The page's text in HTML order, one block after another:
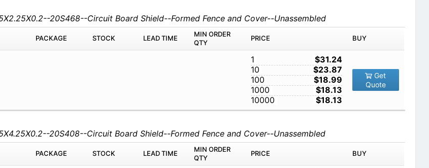
20S468--Circuit Board Shield--Formed Fence and Cover--Unassembled
PACKAGE STOCK LEAD TIME
MIN ORDER
QTY
PRICE BUY
1
$31.24
10
$23.87
100
$18.99
1000
$18.13
10000
$18.13
Get
Quote
20S408--Circuit Board Shield--Formed Fence and Cover--Unassembled
PACKAGE STOCK LEAD TIME
MIN ORDER
QTY
PRICE BUY